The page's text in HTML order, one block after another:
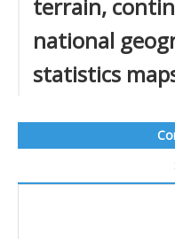
terrain,
national
statistics